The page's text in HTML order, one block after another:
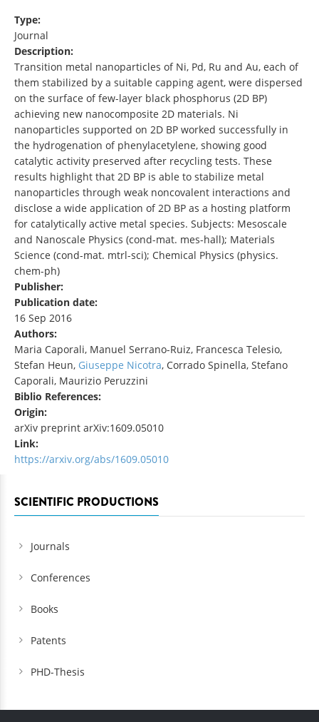
Type:
Journal
Description:
Transition metal nanoparticles of Ni, Pd, Ru and Au, each of
them stabilized by a suitable capping agent, were dispersed
on the surface of few-layer black phosphorus (2D BP)
achieving new nanocomposite 2D materials. Ni
nanoparticles supported on 2D BP worked successfully in
the hydrogenation of phenylacetylene, showing good
catalytic activity preserved after recycling tests. These
results highlight that 2D BP is able to stabilize metal
nanoparticles through weak noncovalent interactions and
disclose a wide application of 2D BP as a hosting platform
for catalytically active metal species. Subjects: Mesoscale
and Nanoscale Physics (cond-mat. mes-hall); Materials
Science (cond-mat. mtrl-sci); Chemical Physics (physics.
chem-ph)
Publisher:
Publication date:
16 Sep 2016
Authors:
Maria Caporali, Manuel Serrano-Ruiz, Francesca Telesio,
Stefan Heun, Giuseppe Nicotra, Corrado Spinella, Stefano
Caporali, Maurizio Peruzzini
Biblio References:
Origin:
arXiv preprint arXiv:1609.05010
Link:
https://arxiv.org/abs/1609.05010
SCIENTIFIC PRODUCTIONS
Journals
Conferences
Books
Patents
PHD-Thesis